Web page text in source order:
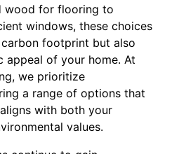
wood for flooring to
windows, these choices
footprint but also
appeal of your home. At
we prioritize
a range of options that
with both your
values.